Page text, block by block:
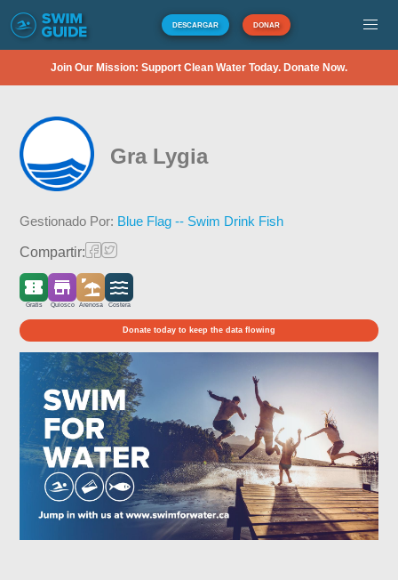
DESCARGAR DONAR
Join Our Mission: Support Clean Water Today. Donate Now.
Gra Lygia
Gestionado Por: Blue Flag -- Swim Drink Fish
Compartir:
Gratis Quiosco Arenosa Costera
Donate today to keep the data flowing